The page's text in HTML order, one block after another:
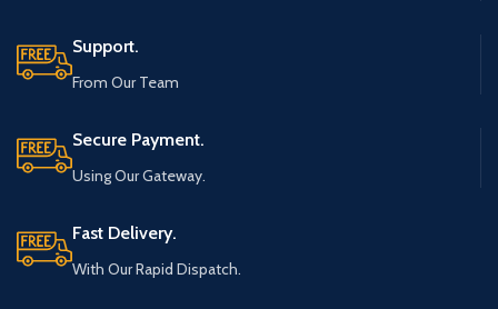
Support.
From Our Team
Secure Payment.
Using Our Gateway.
Fast Delivery.
With Our Rapid Dispatch.